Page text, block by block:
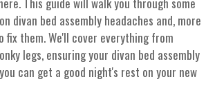
divan bed assembly headaches and, more
fix them. We'll cover everything from
legs, ensuring your divan bed assembly
can get a good night's rest on your new